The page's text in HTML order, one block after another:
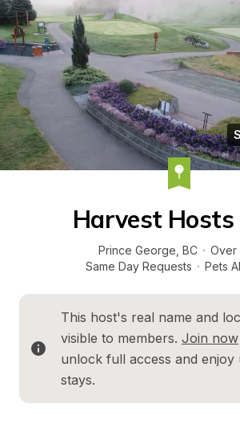
Harvest Hosts
Prince George BC · Over
Same Day Requests · Pets
This host's real name and
visible to members. Join now
unlock full access and enjoy
stays.